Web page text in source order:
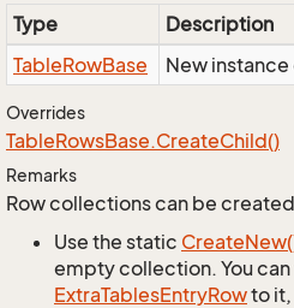
Type
Description
TableRowBase New instance
Overrides
TableRowsBase.CreateChild()
Remarks
Row collections can be
Use the static Create
empty collection. You
ExtraTablesEntryRowto it,